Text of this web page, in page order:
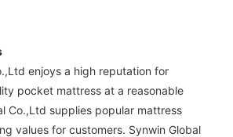
enjoys a high reputation for
pocket mattress at a reasonable
Co.,Ltd supplies popular mattress
values for customers. Synwin Global